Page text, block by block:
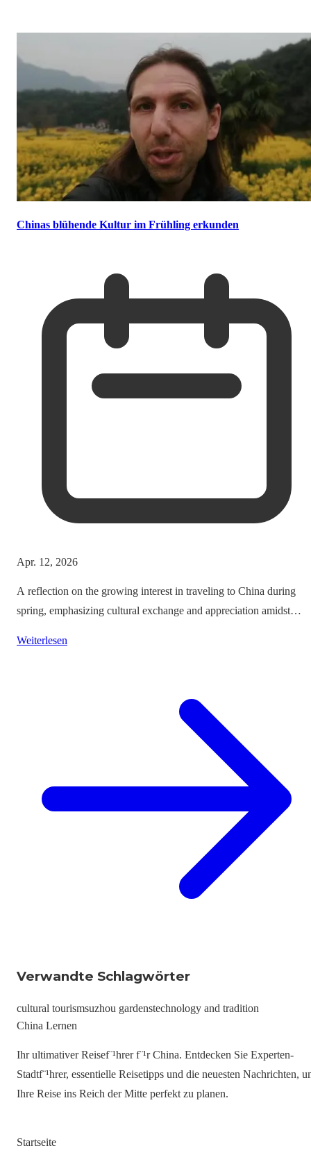
Chinas blühende Kultur im Frühling erkunden
Apr. 12, 2026
A reflection on the growing interest in traveling to China during
spring, emphasizing cultural exchange and appreciation amidst
Weiterlesen
Verwandte Schlagwörter
cultural tourismsuzhou gardenstechnology and tradition
China Lernen
Ihr ultimativer Reisef¨¹hrer f¨¹r China. Entdecken Sie Experten-
Stadtf¨¹hrer, essentielle Reisetipps und die neuesten Nachrichten,
Ihre Reise ins Reich der Mitte perfekt zu planen.
Startseite